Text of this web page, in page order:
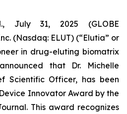
July 31, 2025 (GLOBE
(Nasdaq: ELUT) (“Elutia” or
in drug-eluting biomatrix
that Dr. Michelle
Scientific Officer, has been
Innovator Award by the
This award recognizes